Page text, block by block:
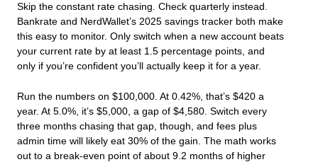
Skip the constant rate chasing. Check quarterly instead.
Bankrate and NerdWallet’s 2025 savings tracker both make
this easy to monitor. Only switch when a new account beats
your current rate by at least 1.5 percentage points, and
only if you’re confident you’ll actually keep it for a year.
Run the numbers on $100,000. At 0.42%, that’s $420 a
year. At 5.0%, it’s $5,000, a gap of $4,580. Switch every
three months chasing that gap, though, and fees plus
admin time will likely eat 30% of the gain. The math works
out to a break-even point of about 9.2 months of higher